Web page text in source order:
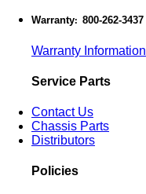
Warranty: 800-262-3437
Warranty Information
Service Parts
Contact Us
Chassis Parts
Distributors
Policies